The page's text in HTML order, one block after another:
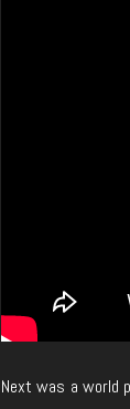
Next was a world